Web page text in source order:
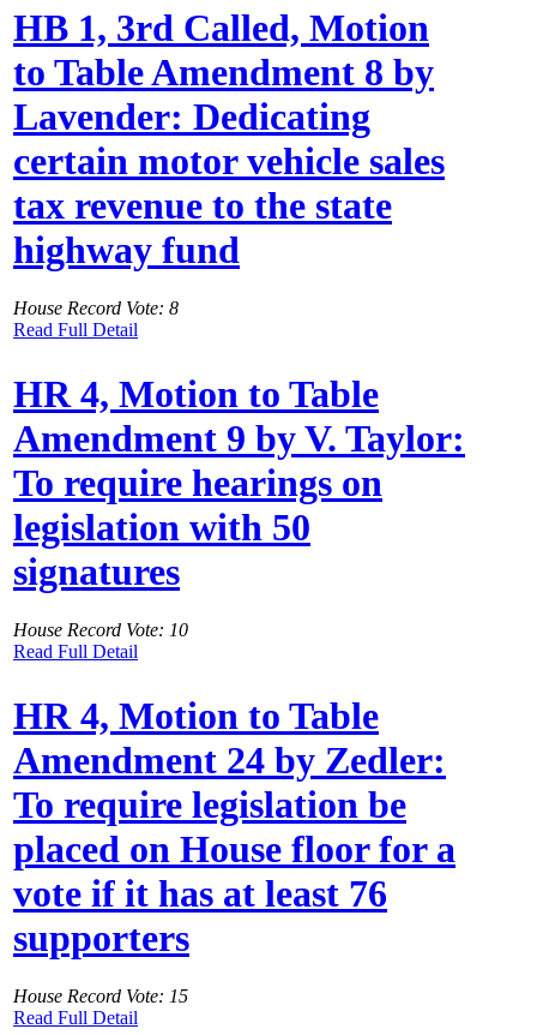
HB 1, 3rd Called, Motion
to Table Amendment 8 by
Lavender: Dedicating
certain motor vehicle sales
tax revenue to the state
highway fund
House Record Vote: 8
Read Full Detail
HR 4, Motion to Table
Amendment 9 by V. Taylor:
To require hearings on
legislation with 50
signatures
House Record Vote: 10
Read Full Detail
HR 4, Motion to Table
Amendment 24 by Zedler:
To require legislation be
placed on House floor for a
vote if it has at least 76
supporters
House Record Vote: 15
Read Full Detail